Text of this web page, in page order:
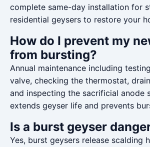
complete same-day installation for
residential geysers to restore your
How do I prevent my
from bursting?
Annual maintenance including
valve, checking the thermostat,
and inspecting the sacrificial anode
extends geyser life and prevents
Is a burst geyser
Yes, burst geysers release scalding